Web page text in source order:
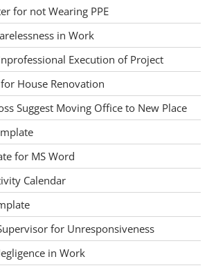
for not Wearing PPE
in Work
Execution of Project
House Renovation
Suggest Moving Office to New Place
for MS Word
Calendar
for Unresponsiveness
in Work